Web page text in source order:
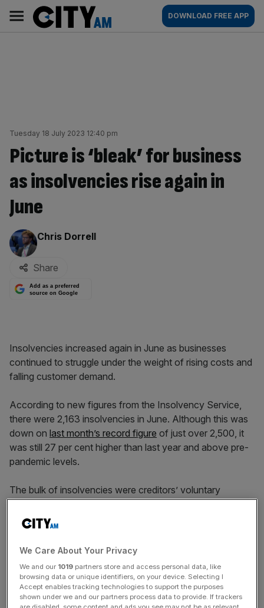
content
AM
Main
navigation
DOWNLOAD FREE APP
Tuesday 18 July 2023 12:40 pm
Picture is ‘bleak’ for business
as insolvencies rise again in
June
By:
Chris Dorrell
Share
Add as a preferred
source on Google
Insolvencies increased again in June as businesses
continued to struggle under the weight of rising costs and
falling customer demand.
According to new figures from the Insolvency Service,
there were 2,163 insolvencies in June. Although this was
down on last month’s record figure of just over 2,500, it
was still 27 per cent higher than last year and above pre-
pandemic levels.
The bulk of insolvencies were creditors’ voluntary
1,759.
There was also a 77 per cent surge in compulsory
260.
We Care About Your Privacy
We and our 1019 partners store and access personal data, like
browsing data or unique identifiers, on your device. Selecting I
Accept enables tracking technologies to support the purposes
shown under we and our partners process data to provide. If trackers